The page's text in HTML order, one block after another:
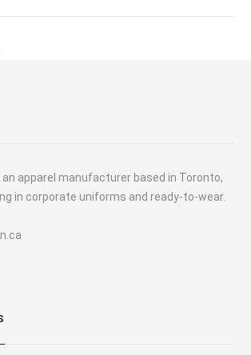
an apparel manufacturer based in Toronto,
in corporate uniforms and ready-to-wear.